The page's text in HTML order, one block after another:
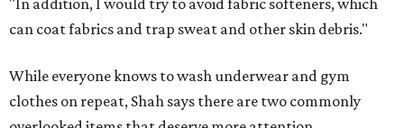
negotiable during hot summers.
Bras: Every two to three wears.
Sleepwear:
Every two to three wears.
Shorts and pants: Every two to three wears.
Dresses:
Every two to three wears.